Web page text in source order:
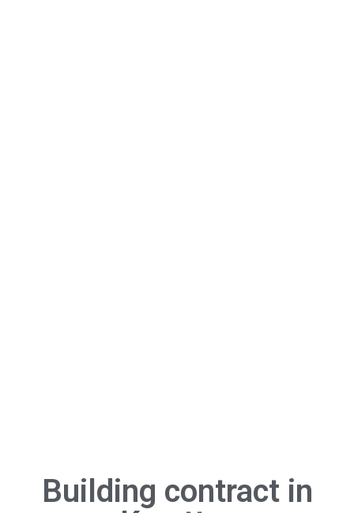
Building contract in